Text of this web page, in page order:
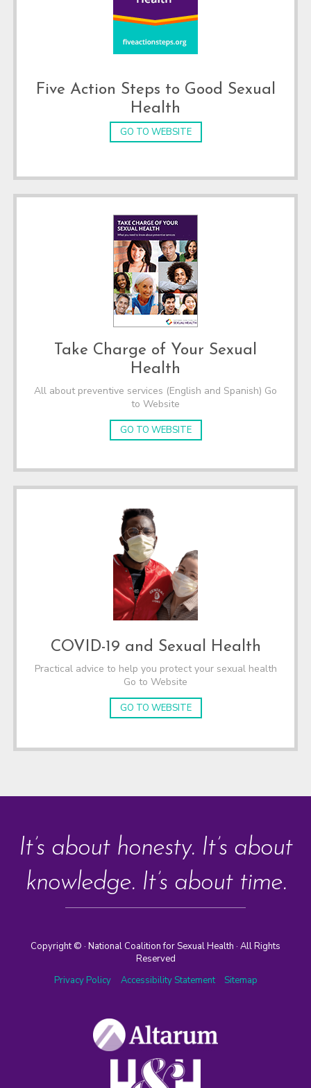
Five Action Steps to Good Sexual
Health
GO TO WEBSITE
Take Charge of Your Sexual
Health
All about preventive services (English and Spanish) Go
to Website
GO TO WEBSITE
COVID-19 and Sexual Health
Practical advice to help you protect your sexual health
Go to Website
GO TO WEBSITE
It’s about honesty. It’s about
knowledge. It’s about time.
Copyright © · National Coalition for Sexual Health · All Rights
Reserved
Privacy Policy
Accessibility Statement Sitemap